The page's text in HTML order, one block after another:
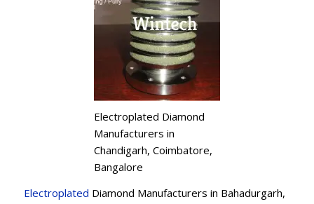
Electroplated Diamond
Manufacturers in
Chandigarh, Coimbatore,
Bangalore
Electroplated Diamond Manufacturers in Bahadurgarh,